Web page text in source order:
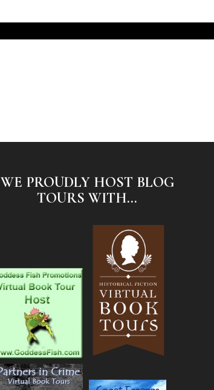
WE PROUDLY HOST BLOG
TOURS WITH...